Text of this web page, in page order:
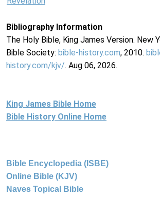
Bibliography Information
The Holy Bible, King James Version. New
Bible Society: bible-history.com, 2010.
history.com/kjv/. Aug 06, 2026.
King James Bible Home
Bible History Online Home
Bible Encyclopedia (ISBE)
Online Bible (KJV)
Naves Topical Bible